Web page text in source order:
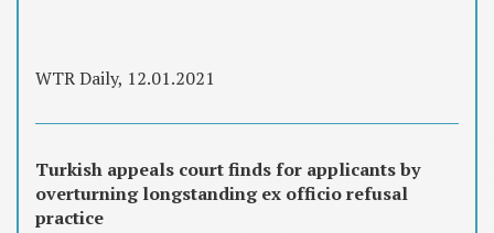
WTR Daily, 12.01.2021
Turkish appeals court finds for applicants by
overturning longstanding ex officio refusal
practice